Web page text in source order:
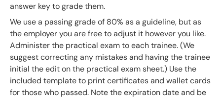
answer key to grade them.
We use a passing grade of 80% as a guideline, but as
the employer you are free to adjust it however you like.
Administer the practical exam to each trainee. (We
suggest correcting any mistakes and having the trainee
initial the edit on the practical exam sheet.) Use the
included template to print certificates and wallet cards
for those who passed. Note the expiration date and be